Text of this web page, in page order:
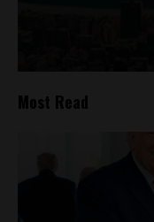
Most Read